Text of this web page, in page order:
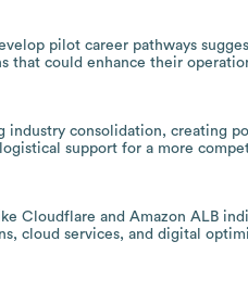
pilot career pathways
that could enhance their
industry consolidation, creating
support for a more
Cloudflare and Amazon ALB
cloud services, and digital